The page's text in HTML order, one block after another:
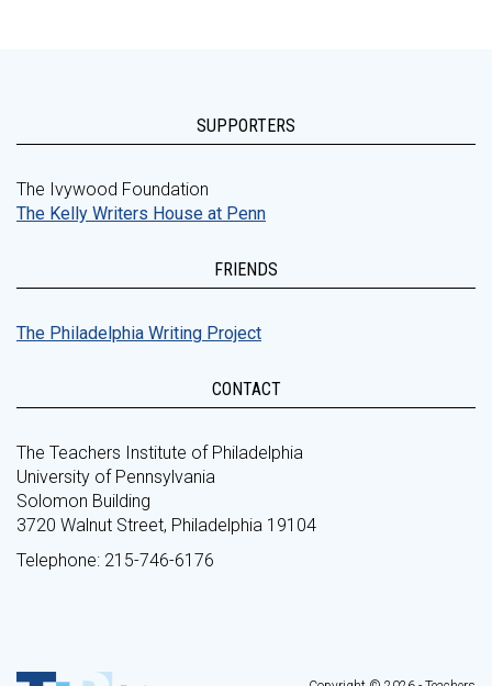
SUPPORTERS
The Ivywood Foundation
The Kelly Writers House at Penn
FRIENDS
The Philadelphia Writing Project
CONTACT
The Teachers Institute of Philadelphia
University of Pennsylvania
Solomon Building
3720 Walnut Street, Philadelphia 19104
Telephone: 215-746-6176